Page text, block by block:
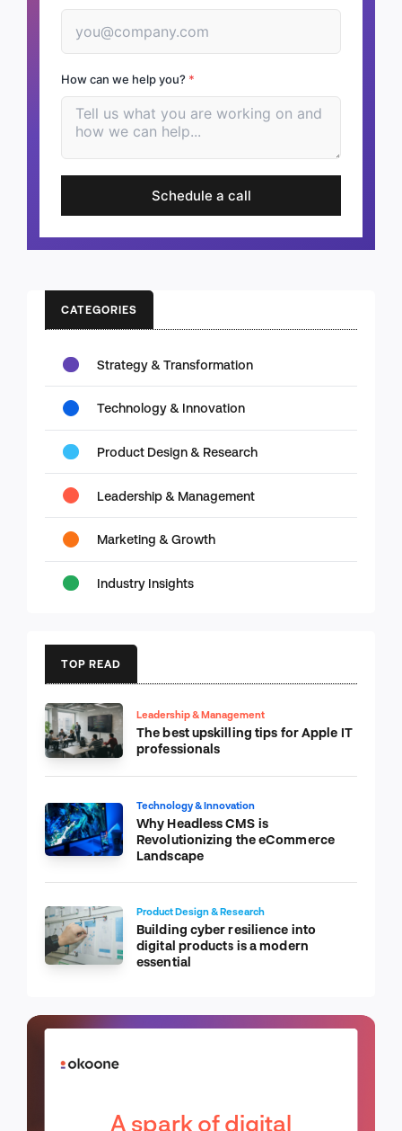
How can we help you? *
Schedule a call
CATEGORIES
Strategy & Transformation
Technology & Innovation
Product Design & Research
Leadership & Management
Marketing & Growth
Industry Insights
TOP READ
Leadership & Management
The best upskilling tips for Apple IT
professionals
Technology & Innovation
Why Headless CMS is
Revolutionizing the eCommerce
Landscape
Product Design & Research
Building cyber resilience into
digital products is a modern
essential
A spark of digital